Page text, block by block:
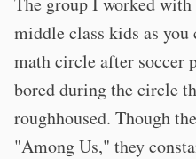
middle class kids as
math circle after soccer
bored during the circle
roughhoused. Though
"Among Us," they